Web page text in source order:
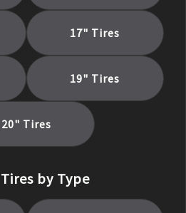
17" Tires
19" Tires
20" Tires
by Type